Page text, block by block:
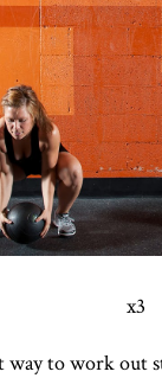
x3
way to work